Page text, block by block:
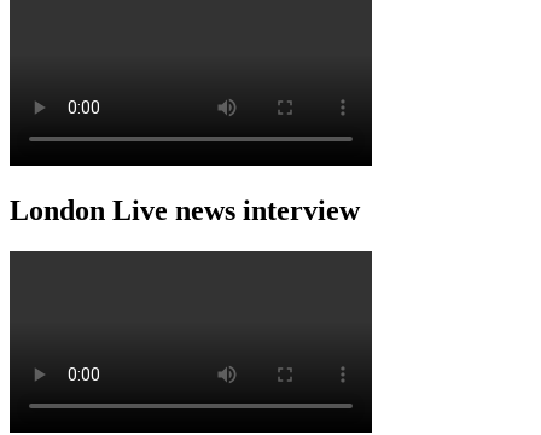
London Live news interview